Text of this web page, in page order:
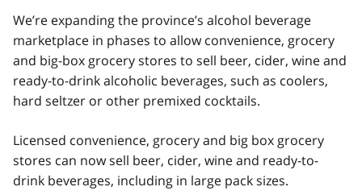
We’re expanding the province’s alcohol beverage
marketplace in phases to allow convenience, grocery
and big-box grocery stores to sell beer, cider, wine and
ready-to-drink alcoholic beverages, such as coolers,
hard seltzer or other premixed cocktails.
Licensed convenience, grocery and big box grocery
stores can now sell beer, cider, wine and ready-to-
drink beverages, including in large pack sizes.